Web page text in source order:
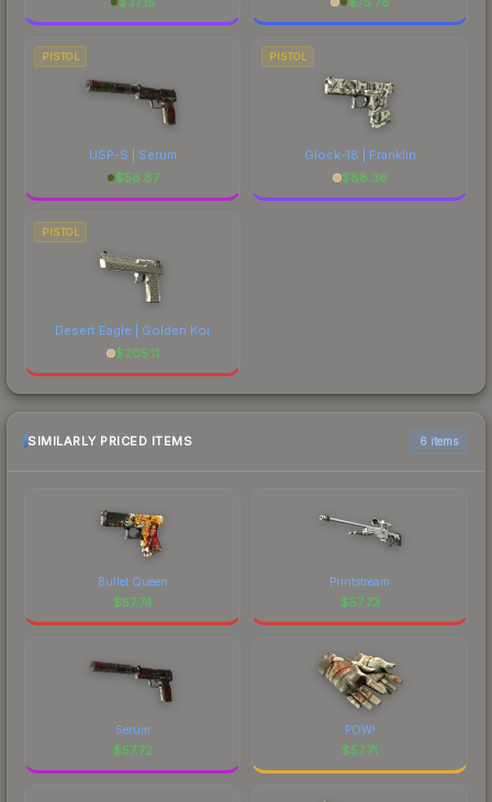
PISTOL
USP-S | Serum
$56.87
PISTOL
Glock-18 | Franklin
$88.36
PISTOL
Desert Eagle | Golden Koi
$205.11
SIMILARLY PRICED ITEMS 6 items
Bullet Queen
$57.74
Printstream
$57.73
Serum
$57.72
POW!
$57.71